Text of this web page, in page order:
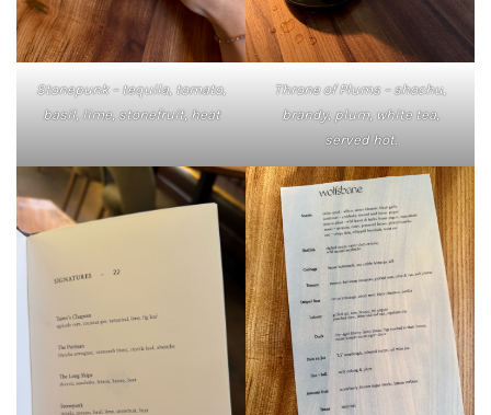
Stonepunk – tequila, tomato,
basil, lime, stonefruit, heat
Throne of Plums – shochu,
brandy, plum, white tea,
served hot.